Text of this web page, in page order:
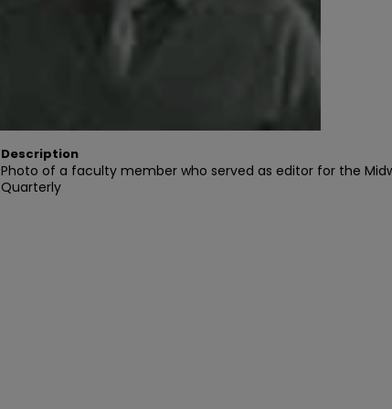
Description
Photo of a faculty member who served as editor for the
Quarterly